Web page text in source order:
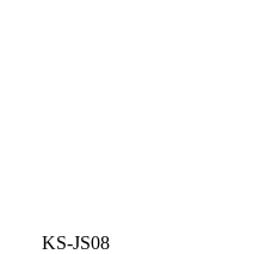
KS-JS08